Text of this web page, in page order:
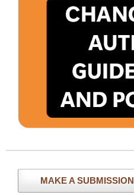
MAKE A SUBMISSION